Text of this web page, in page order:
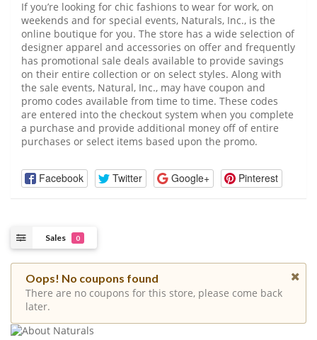
If you’re looking for chic fashions to wear for work, on
weekends and for special events, Naturals, Inc., is the
online boutique for you. The store has a wide selection of
designer apparel and accessories on offer and frequently
has promotional sale deals available to provide savings
on their entire collection or on select styles. Along with
the sale events, Natural, Inc., may have coupon and
promo codes available from time to time. These codes
are entered into the checkout system when you complete
a purchase and provide additional money off of entire
purchases or select items based upon the promo.
Facebook Twitter Google+ Pinterest
Sales 0
Oops! No coupons found
There are no coupons for this store, please come back
later.